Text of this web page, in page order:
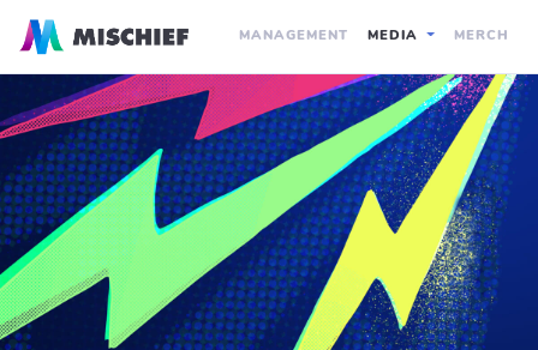
MANAGEMENT MEDIA MERCH